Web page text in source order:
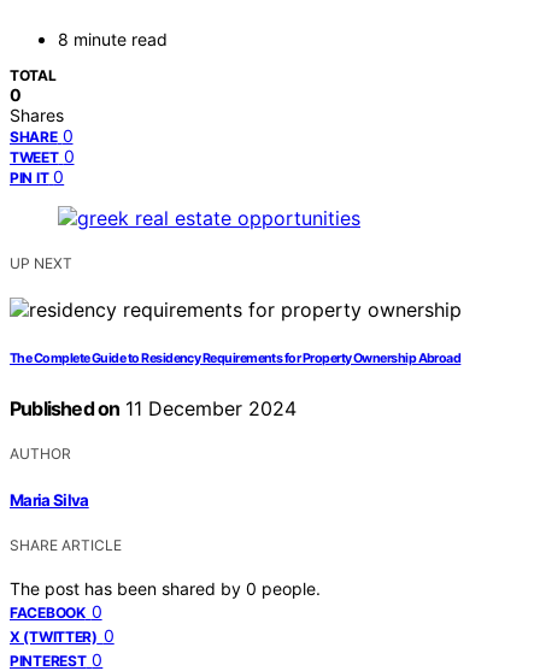
8 minute read
TOTAL
0
Shares
SHARE 0
TWEET 0
PIN IT 0
UP NEXT
The Complete Guide to Residency Requirements for Property Ownership Abroad
Published on 11 December 2024
AUTHOR
Maria Silva
SHARE ARTICLE
The post has been shared by 0 people.
FACEBOOK 0
X (TWITTER) 0
PINTEREST 0